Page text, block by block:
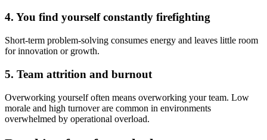
4. You find yourself constantly firefighting
Short-term problem-solving consumes energy and leaves little room
for innovation or growth.
5. Team attrition and burnout
Overworking yourself often means overworking your team. Low
morale and high turnover are common in environments
overwhelmed by operational overload.